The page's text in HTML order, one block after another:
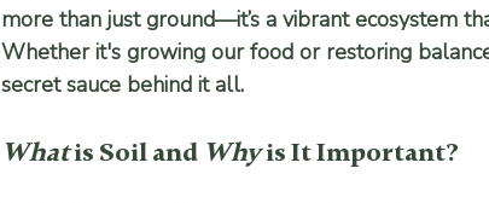
more than just ground—it’s a vibrant ecosystem
Whether it's growing our food or restoring
secret sauce behind it all.
What is Soil and Why is It Important?